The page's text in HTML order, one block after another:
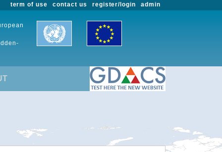
admin
register/login
contact us
term of use